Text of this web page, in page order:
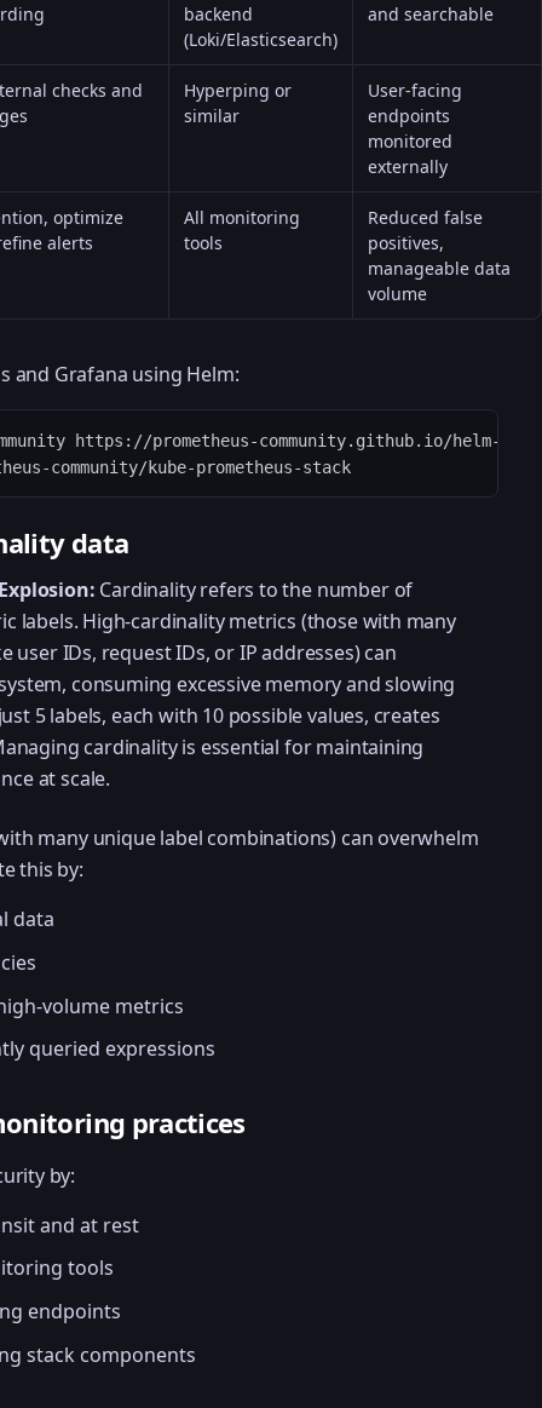
backend
(Loki/Elasticsearch)
and searchable
checks and
Hyperping or
similar
User-facing
endpoints
monitored
externally
optimize
alerts
All monitoring
tools
Reduced false
positives,
manageable data
volume
and Grafana using Helm:
https://prometheus-community.github.io/helm-
community/kube-prometheus-stack
data
Cardinality refers to the number of
labels. High-cardinality metrics (those with many
user IDs, request IDs, or IP addresses) can
consuming excessive memory and slowing
5 labels, each with 10 possible values, creates
cardinality is essential for maintaining
at scale.
many unique label combinations) can overwhelm
this by:
data
volume metrics
queried expressions
practices
by:
and at rest
tools
endpoints
stack components